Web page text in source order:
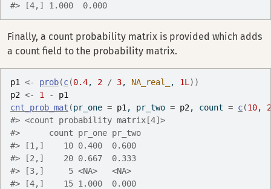
#> [4,] 1.000  0.000
Finally, a count probability matrix is provided which adds
a count field to the probability matrix.
p1 <- prob(c(0.4, 2 / 3, NA_real_ , 1L ) )
p2 <- 1 -
p1
cnt_prob_mat (pr_one = p1 , pr_two = p2 , count = c(10,
#> <count probability matrix[4]>
#>      count pr_one pr_two
#> [1,]    10 0.400  0.600
#> [2,]    20 0.667  0.333
#> [3,]     5 <NA>   <NA>
#> [4,]    15 1.000  0.000